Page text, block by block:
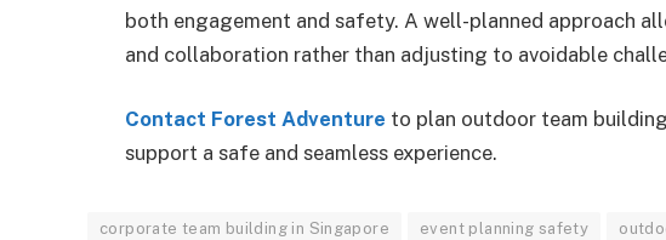
both engagement and safety. A well-planned approach
and collaboration rather than adjusting to avoidable
Contact Forest Adventure to plan outdoor team
support a safe and seamless experience.
corporate team building in Singapore event planning safety